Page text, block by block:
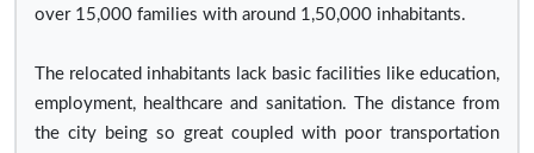
over 15,000 families with around 1,50,000 inhabitants.
The relocated inhabitants lack basic facilities like education,
employment, healthcare and sanitation. The distance from
the city being so great coupled with poor transportation